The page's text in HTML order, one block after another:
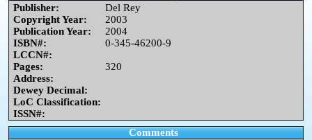
Publisher:
Del Rey
Copyright Year:
2003
Publication Year:
2004
ISBN#:
0-345-46200-9
LCCN#:
Pages:
320
Address:
Dewey Decimal:
LoC Classification:
ISSN#:
Comments